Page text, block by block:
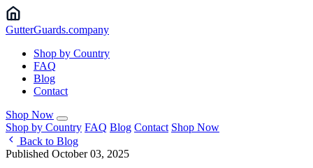
GutterGuards.company
Shop by Country
FAQ
Blog
Contact
Shop Now
Shop by Country FAQ Blog Contact Shop Now
Back to Blog
Published October 03, 2025